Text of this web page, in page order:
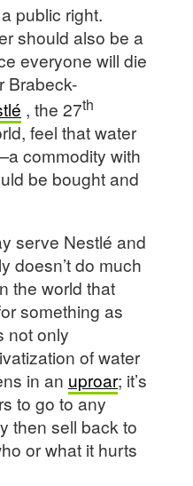
public right.
should also be a
everyone will die
Brabeck-
, the 27th
feel that water
commodity with
be bought and
serve Nestlé and
doesn’t do much
the world that
something as
not only
of water
in an uproar; it’s
to go to any
then sell back to
or what it hurts